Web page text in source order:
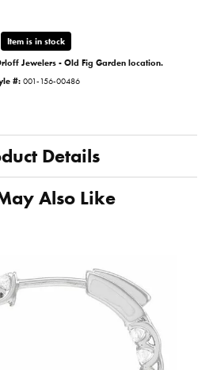
Item is in stock
Jewelers - Old Fig Garden location.
#: 001-156-00486
Details
Also Like